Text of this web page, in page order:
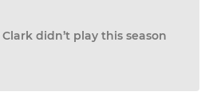
didn’t play this season